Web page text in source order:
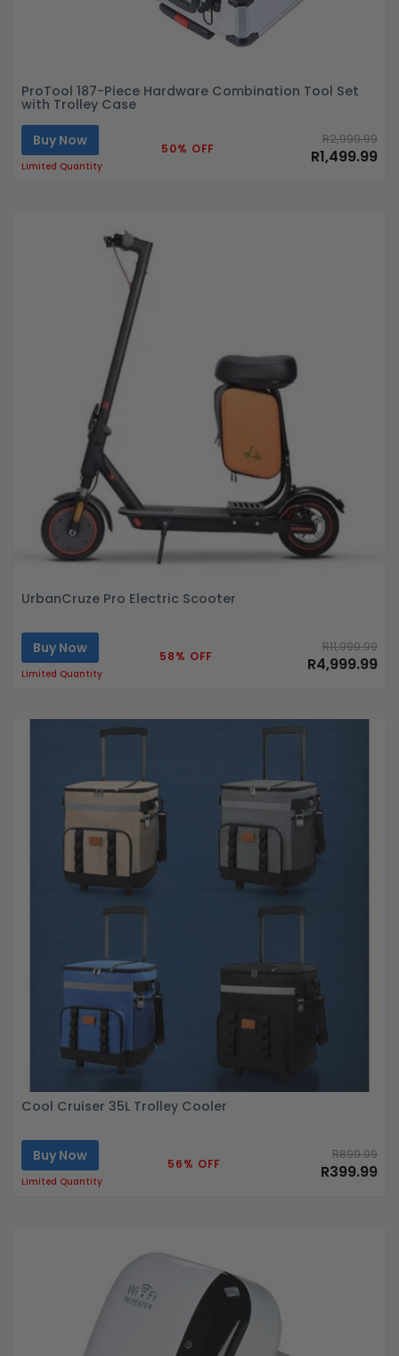
ProTool 187-Piece Hardware Combination Tool Set
with Trolley Case
Buy Now
Limited Quantity
50% OFF
R2,999.99
R1,499.99
UrbanCruze Pro Electric Scooter
Buy Now
Limited Quantity
58% OFF
R11,999.99
R4,999.99
Cool Cruiser 35L Trolley Cooler
Buy Now
Limited Quantity
56% OFF
R899.99
R399.99